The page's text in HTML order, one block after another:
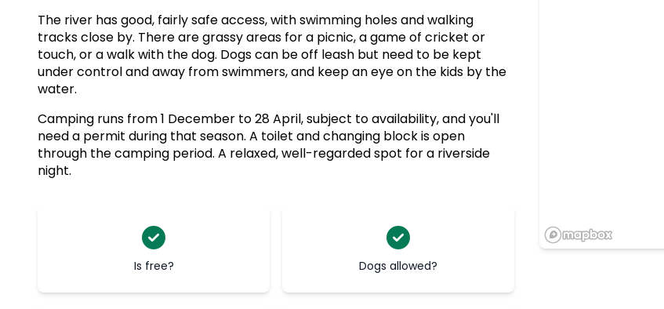
The river has good, fairly safe access, with swimming holes and walking
tracks close by. There are grassy areas for a picnic, a game of cricket or
touch, or a walk with the dog. Dogs can be off leash but need to be kept
under control and away from swimmers, and keep an eye on the kids by the
water.
Camping runs from 1 December to 28 April, subject to availability, and you'll
need a permit during that season. A toilet and changing block is open
through the camping period. A relaxed, well-regarded spot for a riverside
night.
Is free? Dogs allowed?